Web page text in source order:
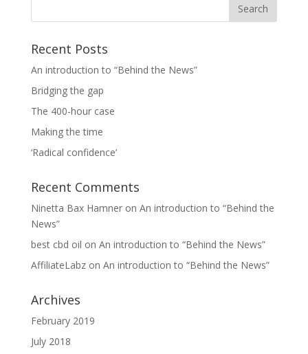
Recent Posts
An introduction to “Behind the News”
Bridging the gap
The 400-hour case
Making the time
‘Radical confidence’
Recent Comments
Ninetta Bax Hamneron An introduction to “Behind the
News”
best cbd oil on An introduction to “Behind the News”
AffiliateLabzon An introduction to “Behind the News”
Archives
February 2019
July 2018